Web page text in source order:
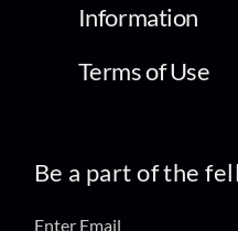
Information
Terms of Use
Be a part of the